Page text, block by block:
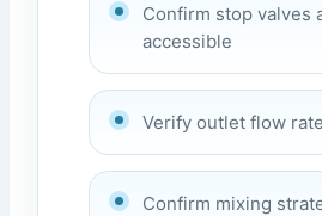
Confirm stop valves
accessible
Verify outlet flow
Confirm mixing